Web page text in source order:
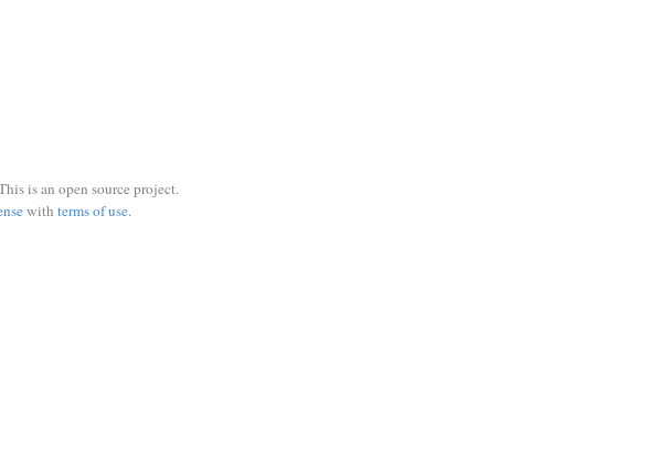
is an open source project.
with terms of use.